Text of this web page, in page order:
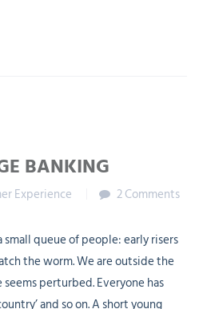
BANKING
Experience 2 Comments
small queue of people: early risers
the worm. We are outside the
seems perturbed. Everyone has
and so on. A short young